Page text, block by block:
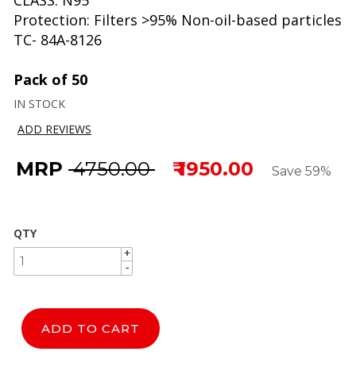
Protection: Filters >95% Non-oil-based particles
TC- 84A-8126
Pack of 50
IN STOCK
ADD REVIEWS
MRP ₹ 4750.00 ₹ 1950.00 Save 59%
QTY
+
-
+
-
ADD TO CART